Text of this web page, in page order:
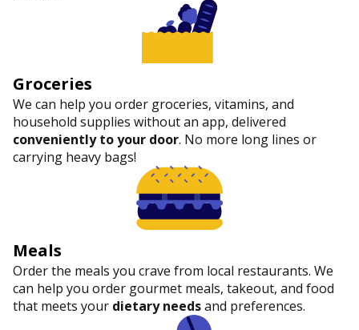
Groceries
We can help you order groceries, vitamins, and
household supplies without an app, delivered
conveniently to your door. No more long lines or
carrying heavy bags!
Meals
Order the meals you crave from local restaurants. We
can help you order gourmet meals, takeout, and food
that meets your dietary needsand preferences.